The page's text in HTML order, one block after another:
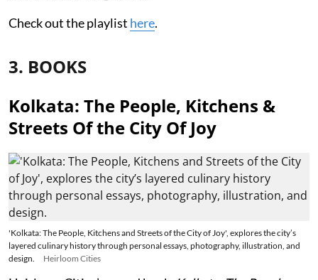
Check out the playlist here.
3. BOOKS
Kolkata: The People, Kitchens &
Streets Of the City Of Joy
'Kolkata: The People, Kitchens and Streets of the City of Joy', explores the city’s
layered culinary history through personal essays, photography, illustration, and
design.
Heirloom Cities